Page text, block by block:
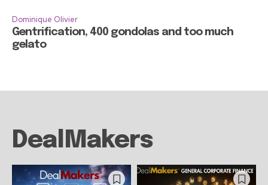
Dominique Olivier
Gentrification, 400 gondolas and too much
gelato
DealMakers